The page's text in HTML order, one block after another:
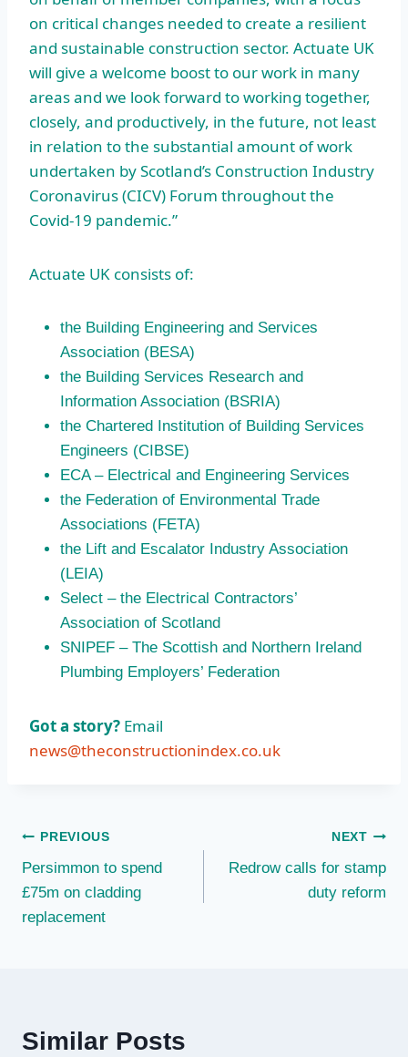
on critical changes needed to create a resilient
and sustainable construction sector. Actuate UK
will give a welcome boost to our work in many
areas and we look forward to working together,
closely, and productively, in the future, not least
in relation to the substantial amount of work
undertaken by Scotland’s Construction Industry
Coronavirus (CICV) Forum throughout the
Covid-19 pandemic.”
Actuate UK consists of:
the Building Engineering and Services
Association (BESA)
the Building Services Research and
Information Association (BSRIA)
the Chartered Institution of Building Services
Engineers (CIBSE)
ECA – Electrical and Engineering Services
the Federation of Environmental Trade
Associations (FETA)
the Lift and Escalator Industry Association
(LEIA)
Select – the Electrical Contractors’
Association of Scotland
SNIPEF – The Scottish and Northern Ireland
Plumbing Employers’ Federation
Got a story? Email
news@theconstructionindex.co.uk
Post
navigation
PREVIOUS
Persimmon to spend
£75m on cladding
replacement
NEXT
Redrow calls for stamp
duty reform
Similar Posts